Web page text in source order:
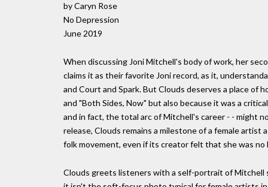
by Caryn Rose
No Depression
June 2019
When discussing Joni Mitchell's body of work, her
claims it as their favorite Joni record, as it,
and Court and Spark. But Clouds deserves a place
and "Both Sides, Now" but also because it was a
and in fact, the total arc of Mitchell's career - - might
release, Clouds remains a milestone of a female
folk movement, even if its creator felt that she was
Clouds greets listeners with a self-portrait of